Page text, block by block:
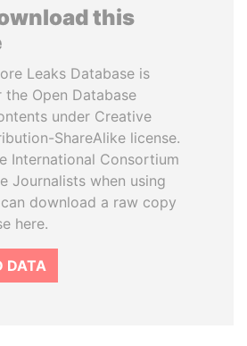
this
Leaks Database is
the Open Database
under Creative
ShareAlike license.
International Consortium
Journalists when using
download a raw copy
here.
DATA